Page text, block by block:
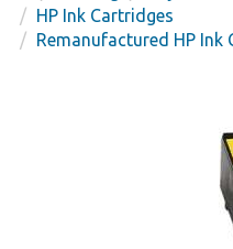
HP Ink Cartridges
Remanufactured HP Ink